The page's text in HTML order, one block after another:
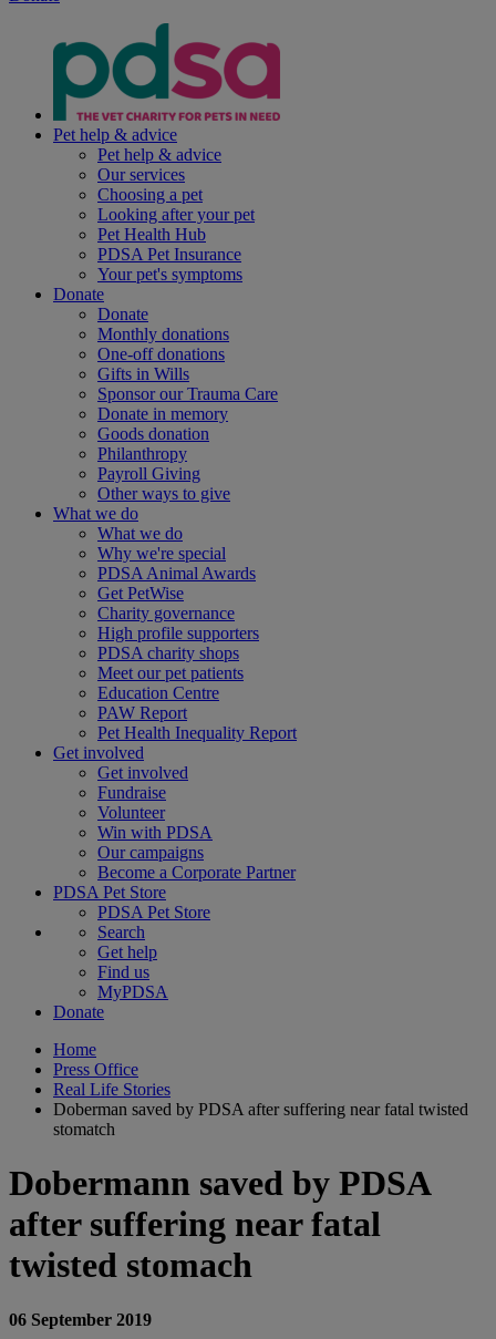
Pet help & advice
Pet help & advice
Our services
Choosing a pet
Looking after your pet
Pet Health Hub
PDSA Pet Insurance
Your pet's symptoms
Donate
Donate
Monthly donations
One-off donations
Gifts in Wills
Sponsor our Trauma Care
Donate in memory
Goods donation
Philanthropy
Payroll Giving
Other ways to give
What we do
What we do
Why we're special
PDSA Animal Awards
Get PetWise
Charity governance
High profile supporters
PDSA charity shops
Meet our pet patients
Education Centre
PAW Report
Pet Health Inequality Report
Get involved
Get involved
Fundraise
Volunteer
Win with PDSA
Our campaigns
Become a Corporate Partner
PDSA Pet Store
PDSA Pet Store
Search
Get help
Find us
MyPDSA
Donate
Home
Press Office
Real Life Stories
Doberman saved by PDSA after suffering near fatal twisted
stomatch
Dobermann saved by PDSA
after suffering near fatal
twisted stomach
06 September 2019